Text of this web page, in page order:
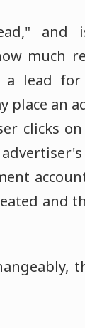
and
much
a lead
place an
clicks
and